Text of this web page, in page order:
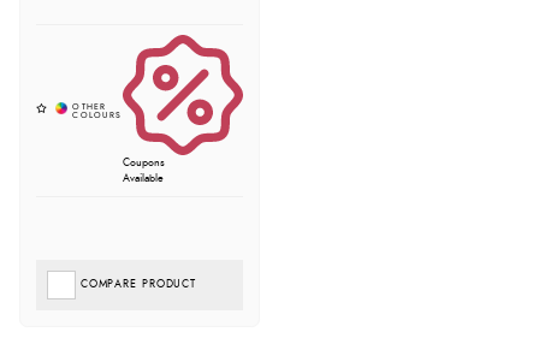
Coupons
Available
COMPARE PRODUCT